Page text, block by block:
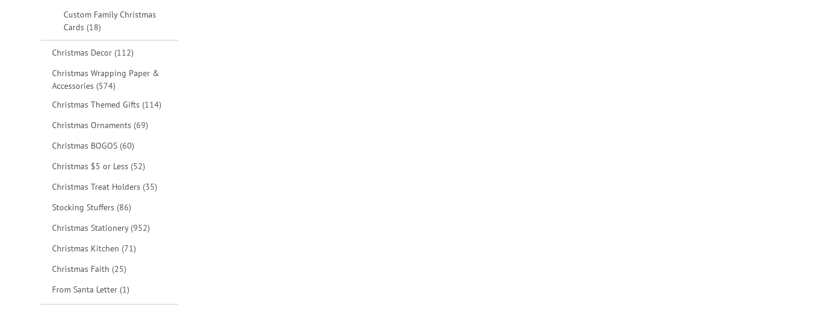
Custom Family Christmas
Cards 18items
Christmas Decor 112items
Christmas Wrapping Paper &
Accessories 574items
Christmas Themed Gifts 114items
Christmas Ornaments 69items
Christmas BOGOS 60items
Christmas $5 or Less 52items
Christmas Treat Holders 35items
Stocking Stuffers 86items
Christmas Stationery 952items
Christmas Kitchen 71items
Christmas Faith 25items
From Santa Letter 1item